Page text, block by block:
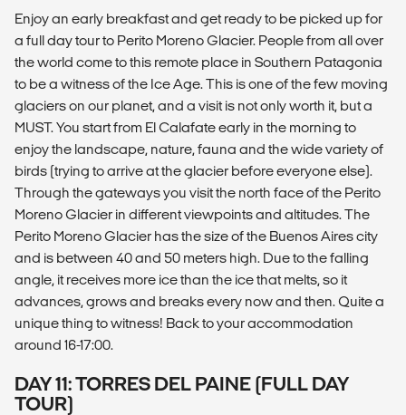
Enjoy an early breakfast and get ready to be picked up for
a full day tour to Perito Moreno Glacier. People from all over
the world come to this remote place in Southern Patagonia
to be a witness of the Ice Age. This is one of the few moving
glaciers on our planet, and a visit is not only worth it, but a
MUST. You start from El Calafate early in the morning to
enjoy the landscape, nature, fauna and the wide variety of
birds (trying to arrive at the glacier before everyone else).
Through the gateways you visit the north face of the Perito
Moreno Glacier in different viewpoints and altitudes. The
Perito Moreno Glacier has the size of the Buenos Aires city
and is between 40 and 50 meters high. Due to the falling
angle, it receives more ice than the ice that melts, so it
advances, grows and breaks every now and then. Quite a
unique thing to witness! Back to your accommodation
around 16-17:00.
DAY 11: TORRES DEL PAINE (FULL DAY
TOUR)